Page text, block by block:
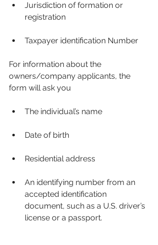
Jurisdiction of formation or
registration
Taxpayer identification Number
For information about the
owners/company applicants, the
form will ask you
The individual’s name
Date of birth
Residential address
An identifying number from an
accepted identification
document, such as a U.S. driver’s
license or a passport.